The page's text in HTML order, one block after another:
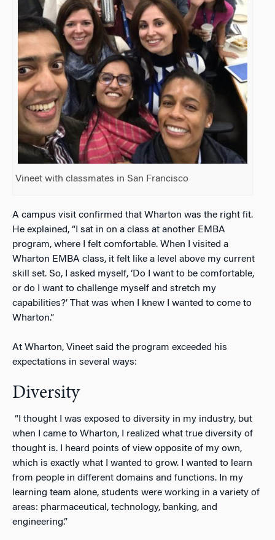
Vineet with classmates in San Francisco
A campus visit confirmed that Wharton was the right fit.
He explained, “I sat in on a class at another EMBA
program, where I felt comfortable. When I visited a
Wharton EMBA class, it felt like a level above my current
skill set. So, I asked myself, ‘Do I want to be comfortable,
or do I want to challenge myself and stretch my
capabilities?’ That was when I knew I wanted to come to
Wharton.”
At Wharton, Vineet said the program exceeded his
expectations in several ways:
Diversity
“I thought I was exposed to diversity in my industry, but
when I came to Wharton, I realized what true diversity of
thought is. I heard points of view opposite of my own,
which is exactly what I wanted to grow. I wanted to learn
from people in different domains and functions. In my
learning team alone, students were working in a variety of
areas: pharmaceutical, technology, banking, and
engineering.”